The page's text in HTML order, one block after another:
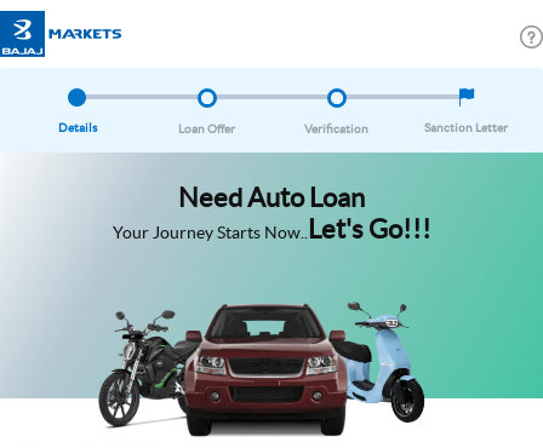
Details Loan Offer Verification Sanction Letter
Need Auto Loan
Your Journey Starts Now.. Let's Go!!!